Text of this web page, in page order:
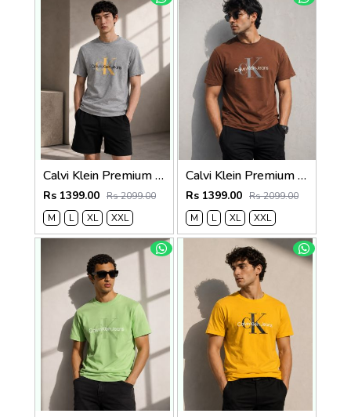
Calvi Klein Premium Round Neck T-Shirt 2814
Rs 1399.00 Rs 2099.00
M
L XL XXL
Calvi Klein Premium Round Neck T-Shirt 2813
Rs 1399.00 Rs 2099.00
M
L XL XXL